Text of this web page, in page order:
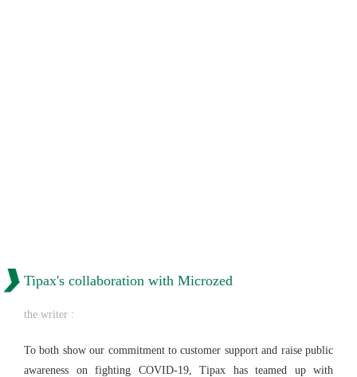
Tipax's collaboration with Microzed
the writer :
To both show our commitment to customer support and raise public
awareness on fighting COVID-19, Tipax has teamed up with